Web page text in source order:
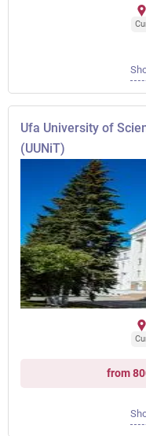
Ufa University of
(UUNiT)
from